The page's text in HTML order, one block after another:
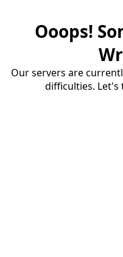
Ooops!
Our servers are
difficulties.